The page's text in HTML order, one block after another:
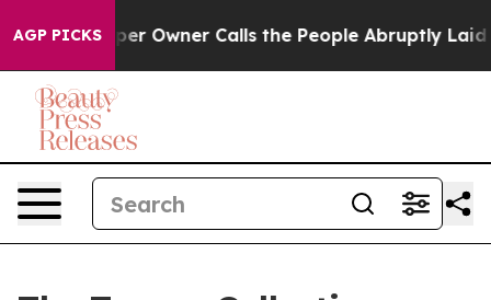
AGP PICKS
Owner Calls the People Abruptly Laid off